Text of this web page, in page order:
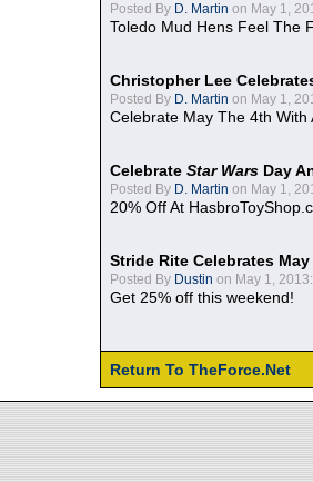
Posted By D. Martin on May 1,
Toledo Mud Hens Feel The
Christopher Lee
Posted By D. Martin on May 1,
Celebrate May The 4th With
Celebrate Star Wars Day
Posted By D. Martin on May 1,
20% Off At
Stride Rite Celebrates
Posted By Dustin on May 1, 2013:
Get 25% off this weekend!
Return To TheForce.Net